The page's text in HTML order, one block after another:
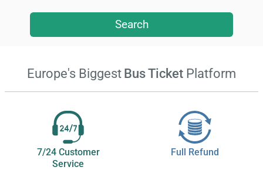
Search
Europe's BiggestBus Ticket Platform
7/24 Customer
Service
Full Refund